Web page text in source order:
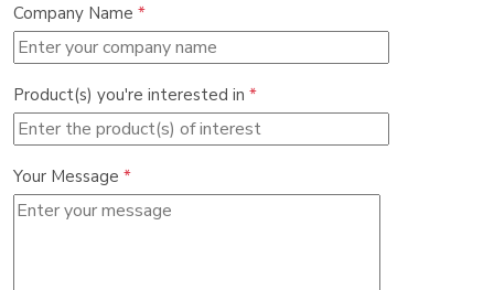
Company Name *
Product(s) you're interested in *
Your Message *